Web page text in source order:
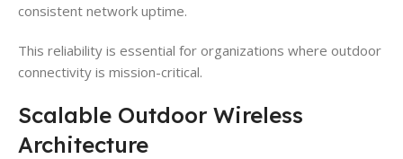
consistent network uptime.
This reliability is essential for organizations where outdoor
connectivity is mission-critical.
Scalable Outdoor Wireless
Architecture